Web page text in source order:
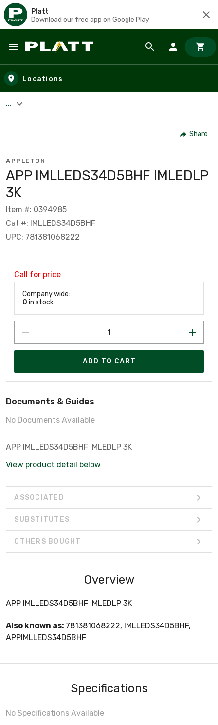
Platt
Download our free app on Google Play
Skip to main content
Locations
...
Share
APPLETON
APP IMLLEDS34D5BHF IMLEDLP
3K
Item #: 0394985
Cat #: IMLLEDS34D5BHF
UPC: 781381068222
Call for price
Company wide:
0 in stock
ADD TO CART
Documents & Guides
No Documents Available
APP IMLLEDS34D5BHF IMLEDLP 3K
View product detail below
ASSOCIATED
SUBSTITUTES
OTHERS BOUGHT
Overview
APP IMLLEDS34D5BHF IMLEDLP 3K
Also known as: 781381068222, IMLLEDS34D5BHF,
APPIMLLEDS34D5BHF
Specifications
No Specifications Available